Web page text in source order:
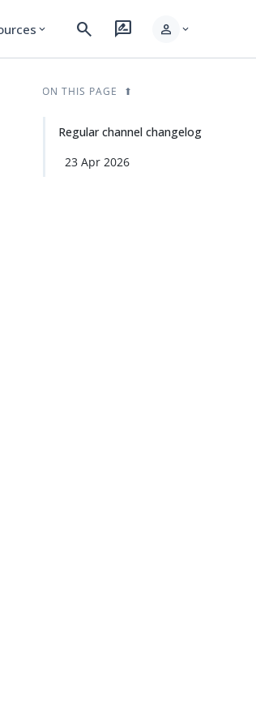
expand_more search rate_review person expand_more
ON THIS PAGE
Regular channel changelog
23 Apr 2026